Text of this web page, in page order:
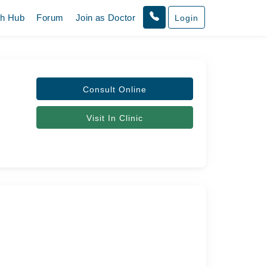
Hub Forum Join as Doctor Login
Consult Online
Visit In Clinic